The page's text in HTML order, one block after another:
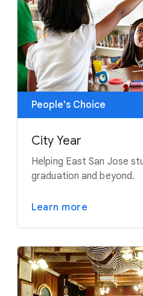
People's Choice
City Year
Helping East San Jose
graduation and beyond.
Learn more